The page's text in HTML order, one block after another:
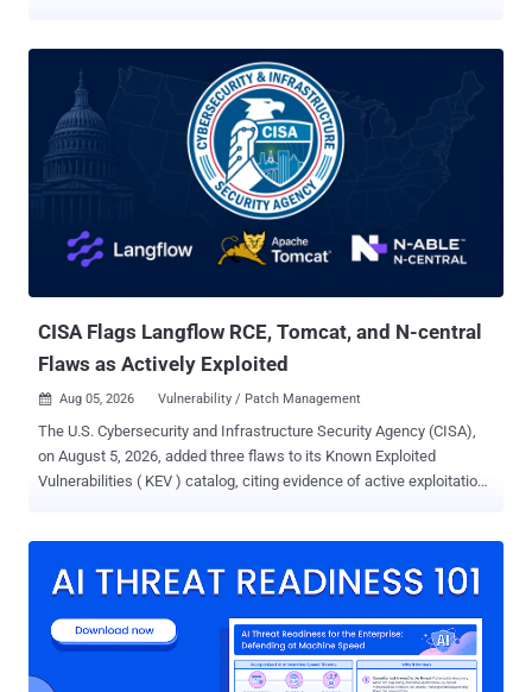
its discoverer, was disclosed by security researcher Asim Manizada
on July 28, 2026. The bug sits in the kernel datapath, not the
userspace ovs-vswitchd daemon. In a technical write-up , Manizada
said an attacker needs "no existing OVS bridge, no running ovs-
vswitchd, no host-level CAP_NET_ADMIN." On affected systems
where the OVS kernel datapath is available and unprivileged user
namespaces are enabled, an ordinary user can create private user
and network namespaces with unshare -Urn, gain CAP_NET_ADMIN
inside that namespace, and reach the vulnerable flow-installation
CISA Flags Langflow RCE, Tomcat, and N-central
Flaws as Actively Exploited
 Aug 05, 2026 Vulnerability / Patch Management
The U.S. Cybersecurity and Infrastructure Security Agency (CISA),
on August 5, 2026, added three flaws to its Known Exploited
Vulnerabilities ( KEV ) catalog, citing evidence of active exploitation
execution on default Langflow deployments. (Fixed in July 2026 with
encryption of sensitive data vulnerability in Apache Tomcat that
allows a bypass of EncryptInterceptor, a cluster component that
adds pre-shared key encryption to messages sent between cluster